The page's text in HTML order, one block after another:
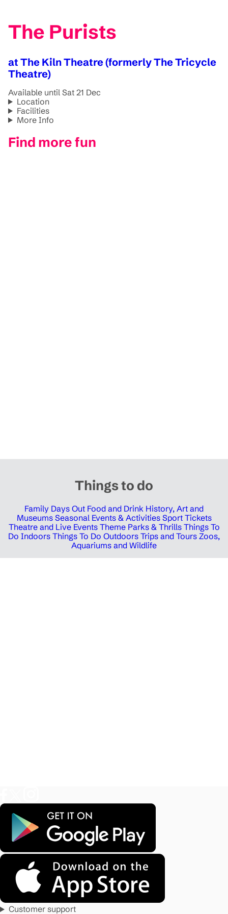
The Purists
at The Kiln Theatre (formerly The Tricycle
Theatre)
Available until Sat 21 Dec
Location
Facilities
More Info
Find more fun
Things to do
Family Days Out Food and Drink History, Art and
Museums Seasonal Events & Activities Sport Tickets
Theatre and Live Events Theme Parks & Thrills Things To
Do Indoors Things To Do Outdoors Trips and Tours Zoos,
Aquariums and Wildlife
Customer support